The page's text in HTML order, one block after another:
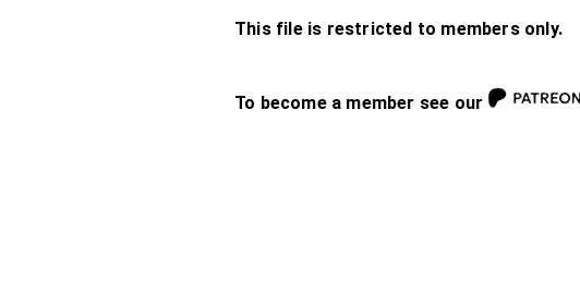
This file is restricted to members only.
To become a member see our